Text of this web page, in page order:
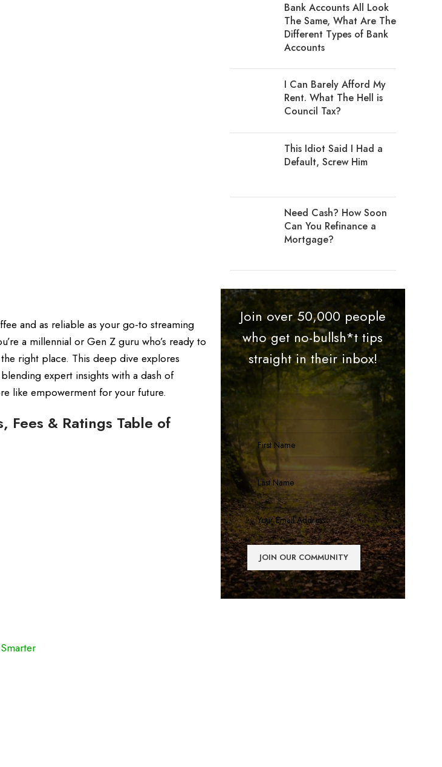
and as reliable as your go-to streaming
a millennial or Gen Z guru who’s ready to
right place. This deep dive explores
expert insights with a dash of
like empowerment for your future.
Fees & Ratings Table of
Bank Accounts All Look
The Same, What Are The
Different Types of Bank
Accounts
I Can Barely Afford My
Rent. What The Hell is
Council Tax?
This Idiot Said I Had a
Default, Screw Him
Need Cash? How Soon
Can You Refinance a
Mortgage?
Join over 50,000 people
who get no-bullsh*t tips
straight in their inbox!